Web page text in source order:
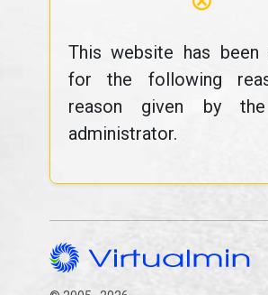
This website has been
for the following
reason given by
administrator.